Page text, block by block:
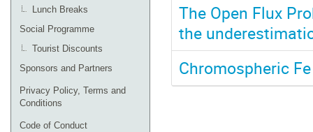
Lunch Breaks
Social Programme
Tourist Discounts
Sponsors and Partners
Privacy Policy, Terms and
Conditions
Code of Conduct
The Open Flux
the
Chromospheric